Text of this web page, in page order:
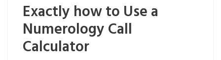
Exactly how to Use a
Numerology Call
Calculator